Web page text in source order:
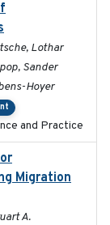
Lothar
Sander
Hoyer
and Practice
Migration
A.